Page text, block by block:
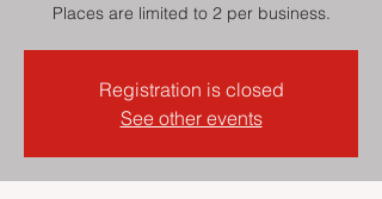
Places are limited to 2 per business.
Registration is closed
See other events